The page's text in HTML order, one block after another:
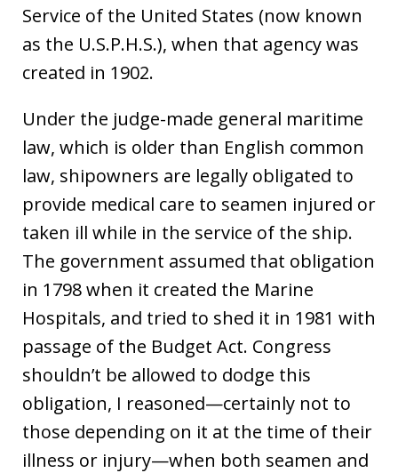
Service of the United States (now known
as the U.S.P.H.S.), when that agency was
created in 1902.
Under the judge-made general maritime
law, which is older than English common
law, shipowners are legally obligated to
provide medical care to seamen injured or
taken ill while in the service of the ship.
The government assumed that obligation
in 1798 when it created the Marine
Hospitals, and tried to shed it in 1981 with
passage of the Budget Act. Congress
shouldn’t be allowed to dodge this
obligation, I reasoned—certainly not to
those depending on it at the time of their
illness or injury—when both seamen and